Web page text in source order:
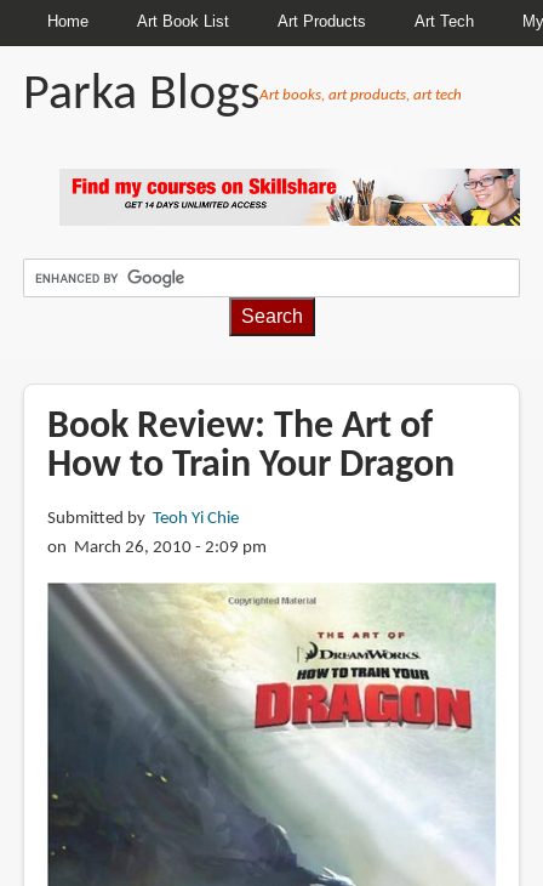
Home Art Book List Art Products Art Tech
Parka BlogsArt books, art products, art tech
Book Review: The Art of
How to Train Your Dragon
Submitted by Teoh Yi Chie
on March 26, 2010 - 2:09 pm